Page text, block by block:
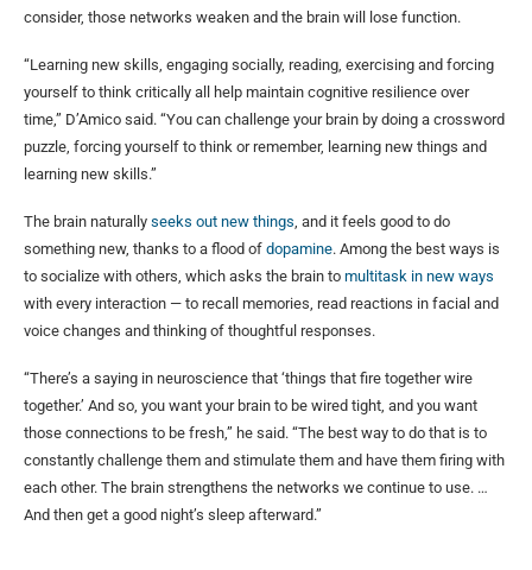
consider, those networks weaken and the brain will lose function.
“Learning new skills, engaging socially, reading, exercising and forcing
yourself to think critically all help maintain cognitive resilience over
time,” D’Amico said. “You can challenge your brain by doing a crossword
puzzle, forcing yourself to think or remember, learning new things and
learning new skills.”
The brain naturally seeks out new things , and it feels good to do
something new, thanks to a flood of dopamine. Among the best ways is
to socialize with others, which asks the brain to multitask in new ways
with every interaction — to recall memories, read reactions in facial and
voice changes and thinking of thoughtful responses.
“There’s a saying in neuroscience that ‘things that fire together wire
together.’ And so, you want your brain to be wired tight, and you want
those connections to be fresh,” he said. “The best way to do that is to
constantly challenge them and stimulate them and have them firing with
each other. The brain strengthens the networks we continue to use. …
And then get a good night’s sleep afterward.”